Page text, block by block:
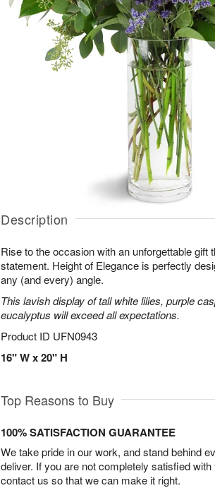
Description
Rise to the occasion with an unforgettable gift
statement. Height of Elegance is perfectly
any (and every) angle.
This lavish display of tall white lilies, purple
eucalyptus will exceed all expectations.
Product ID UFN0943
16" W x 20" H
Top Reasons to Buy
100% SATISFACTION GUARANTEE
We take pride in our work, and stand behind
deliver. If you are not completely satisfied
contact us so that we can make it right.